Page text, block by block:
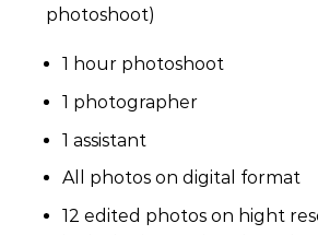
photoshoot)
1 hour photoshoot
1 photographer
1 assistant
All photos on digital format
12 edited photos on hight